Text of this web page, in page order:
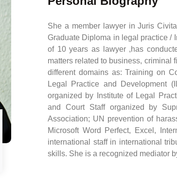
She a member lawyer in Juris
Graduate Diploma in legal practice /
of 10 years as lawyer ,has
matters related to business, criminal
different domains as: Training on
Legal Practice and Development
organized by Institute of Legal
and Court Staff organized by
Association; UN prevention of
Microsoft Word Perfect, Excel,
international staff in international
skills. She is a recognized mediator